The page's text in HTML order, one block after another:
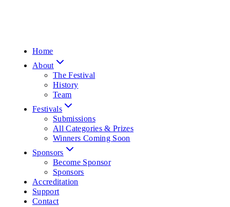
Home
About
The Festival
History
Team
Festivals
Submissions
All Categories & Prizes
Winners Coming Soon
Sponsors
Become Sponsor
Sponsors
Accreditation
Support
Contact